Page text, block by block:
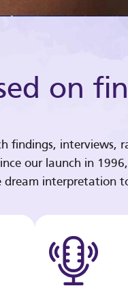
on
findings, interviews,
our launch in
dream interpretation